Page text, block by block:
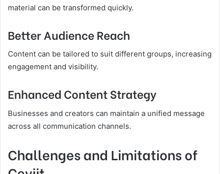
material can be transformed quickly.
Better Audience Reach
Content can be tailored to suit different groups, increasing
engagement and visibility.
Enhanced Content Strategy
Businesses and creators can maintain a unified message
across all communication channels.
Challenges and Limitations of